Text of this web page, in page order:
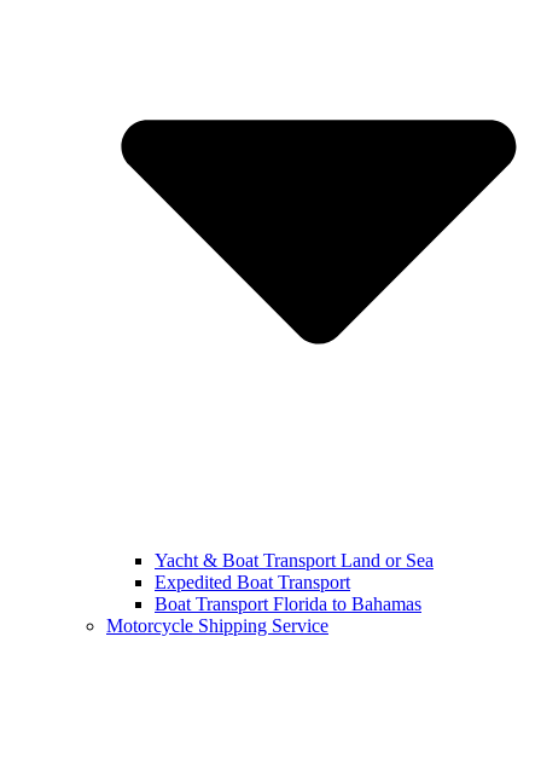
Yacht & Boat Transport Land or Sea
Expedited Boat Transport
Boat Transport Florida to Bahamas
Motorcycle Shipping Service